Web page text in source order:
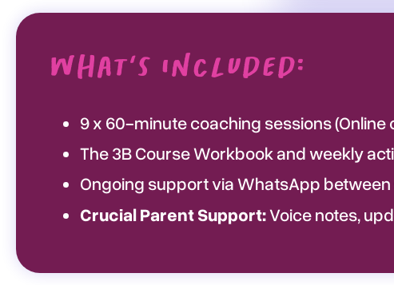
What's Included:
9 x 60-minute coaching sessions (Online
The 3B Course Workbook and weekly
Ongoing support via WhatsApp between
Crucial Parent Support:Voice notes,